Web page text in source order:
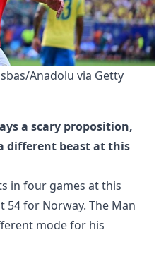
Anadolu via Getty
a scary proposition,
different beast at this
in four games at this
54 for Norway. The Man
mode for his